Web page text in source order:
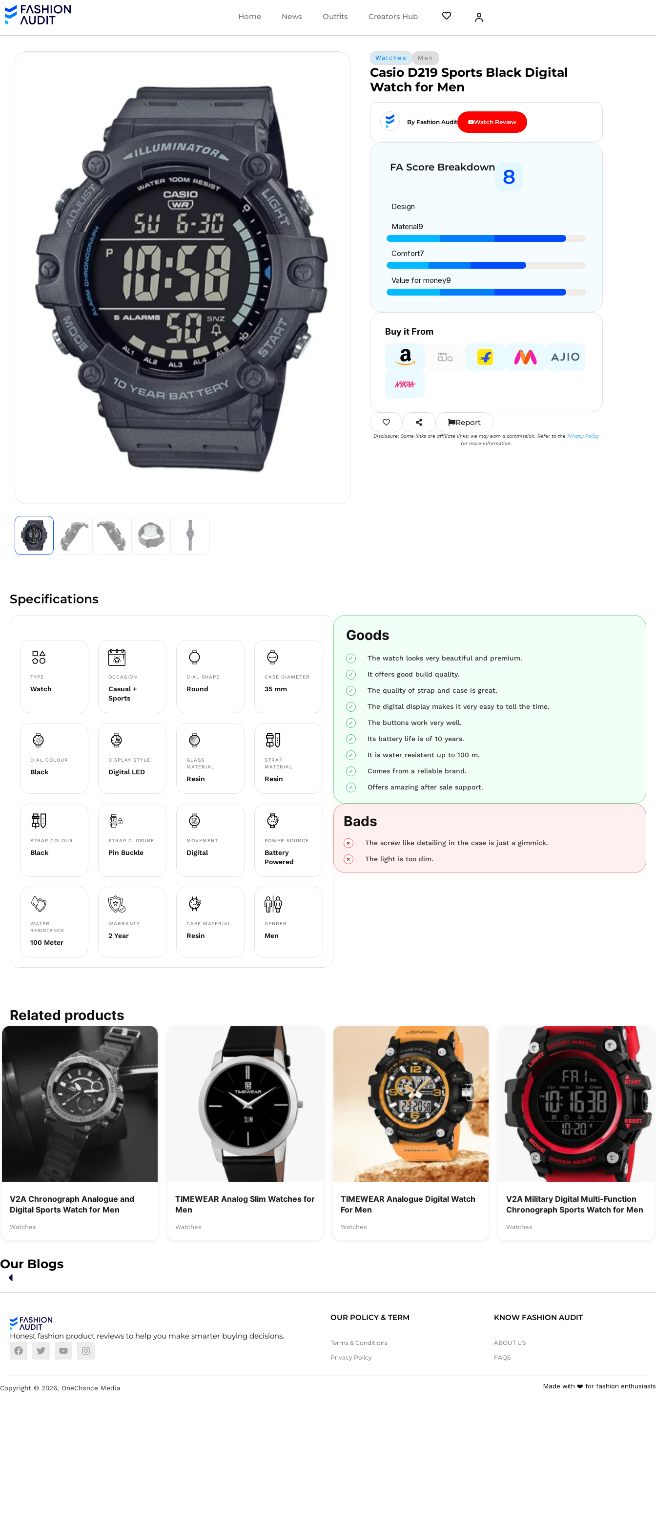
Home News Outfits Creators Hub
Watches Men
Casio D219 Sports Black Digital
Watch for Men
By Fashion Audit Watch Review
FA Score Breakdown 8
Design
Material9
Comfort7
Value for money9
Buy it From
Report
Disclosure: Some links are affiliate links; we may earn a commission. Refer to thePrivacy Policy
for more information.
Specifications
TYPE
Watch
OCCASION
Casual +
Sports
DIAL SHAPE
Round
CASE DIAMETER
35 mm
DIAL COLOUR
Black
DISPLAY STYLE
Digital LED
GLASS
MATERIAL
Resin
STRAP
MATERIAL
Resin
STRAP COLOUR
Black
STRAP CLOSURE
Pin Buckle
MOVEMENT
Digital
POWER SOURCE
Battery
Powered
WATER
RESISTANCE
100 Meter
WARRANTY
2 Year
CASE MATERIAL
Resin
GENDER
Men
Goods
The watch looks very beautiful and premium.
It offers good build quality.
The quality of strap and case is great.
The digital display makes it very easy to tell the time.
The buttons work very well.
Its battery life is of 10 years.
It is water resistant up to 100 m.
Comes from a reliable brand.
Offers amazing after sale support.
Bads
The screw like detailing in the case is just a gimmick.
The light is too dim.
Related products
V2A Chronograph Analogue and
Digital Sports Watch for Men
Watches
TIMEWEAR Analog Slim Watches for
Men
Watches
TIMEWEAR Analogue Digital Watch
For Men
Watches
V2A Military Digital Multi-Function
Chronograph Sports Watch for Men
Watches
Our Blogs
Honest fashion product reviews to help you make smarter buying decisions.
OUR POLICY & TERM
Terms & Conditions
Privacy Policy
KNOW FASHION AUDIT
ABOUT US
FAQS
Copyright © 2026, OneChance Media Made with ❤️ for fashion enthusiasts